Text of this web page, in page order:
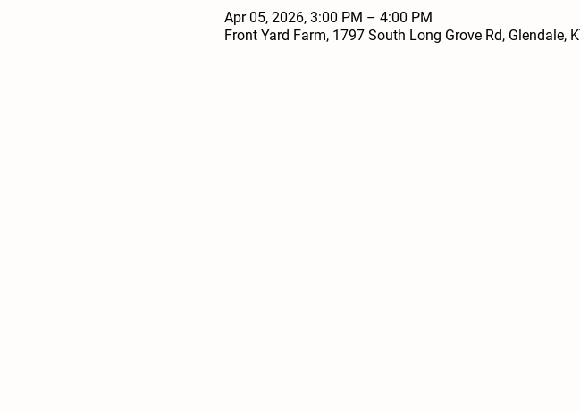
Apr 05, 2026, 3:00 PM – 4:00 PM
Front Yard Farm, 1797 South Long Grove Rd, Glendale,